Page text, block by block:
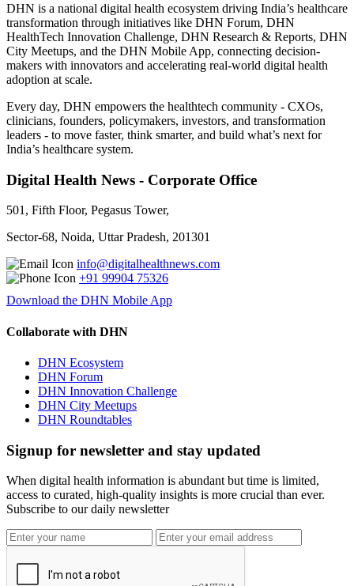
DHN is a national digital health ecosystem driving India’s healthcare
transformation through initiatives like DHN Forum, DHN
HealthTech Innovation Challenge, DHN Research & Reports, DHN
City Meetups, and the DHN Mobile App, connecting decision-
makers with innovators and accelerating real-world digital health
adoption at scale.
Every day, DHN empowers the healthtech community - CXOs,
clinicians, founders, policymakers, investors, and transformation
leaders - to move faster, think smarter, and build what’s next for
India’s healthcare system.
Digital Health News - Corporate Office
501, Fifth Floor, Pegasus Tower,
Sector-68, Noida, Uttar Pradesh, 201301
info@digitalhealthnews.com
+91 99904 75326
Download the DHN Mobile App
Collaborate with DHN
DHN Ecosystem
DHN Forum
DHN Innovation Challenge
DHN City Meetups
DHN Roundtables
Signup for newsletter and stay updated
When digital health information is abundant but time is limited,
access to curated, high-quality insights is more crucial than ever.
Subscribe to our daily newsletter